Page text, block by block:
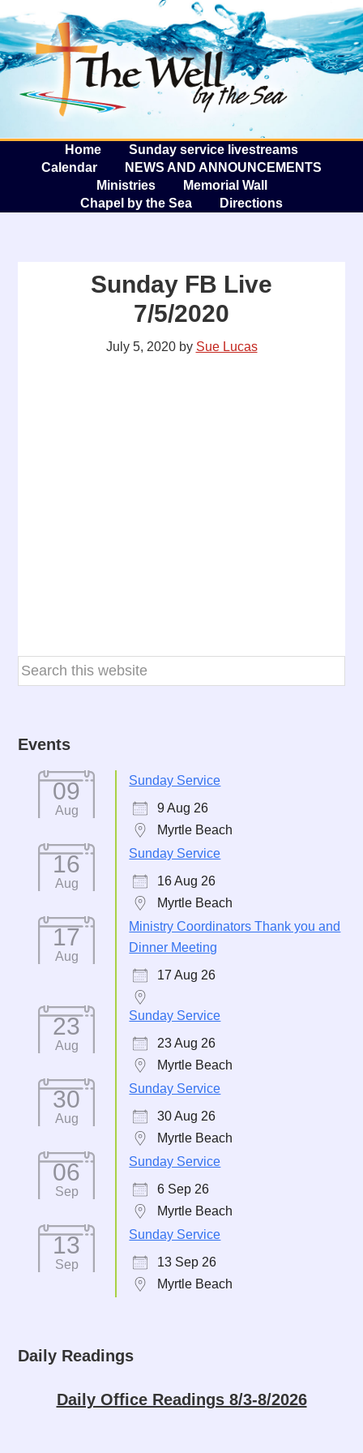
The
Home
Sunday service livestreams
Calendar
NEWS AND ANNOUNCEMENTS
Ministries
Memorial Wall
Chapel by the Sea
Directions
Sunday FB Live
7/5/2020
July 5, 2020by Sue Lucas
Events
09
Aug
Sunday Service
9 Aug 26
Myrtle Beach
16
Aug
Sunday Service
16 Aug 26
Myrtle Beach
17
Aug
Ministry Coordinators Thank you and
Dinner Meeting
17 Aug 26
23
Aug
Sunday Service
23 Aug 26
Myrtle Beach
30
Aug
Sunday Service
30 Aug 26
Myrtle Beach
06
Sep
Sunday Service
6 Sep 26
Myrtle Beach
13
Sep
Sunday Service
13 Sep 26
Myrtle Beach
Daily Readings
Daily Office Readings 8/3-8/2026